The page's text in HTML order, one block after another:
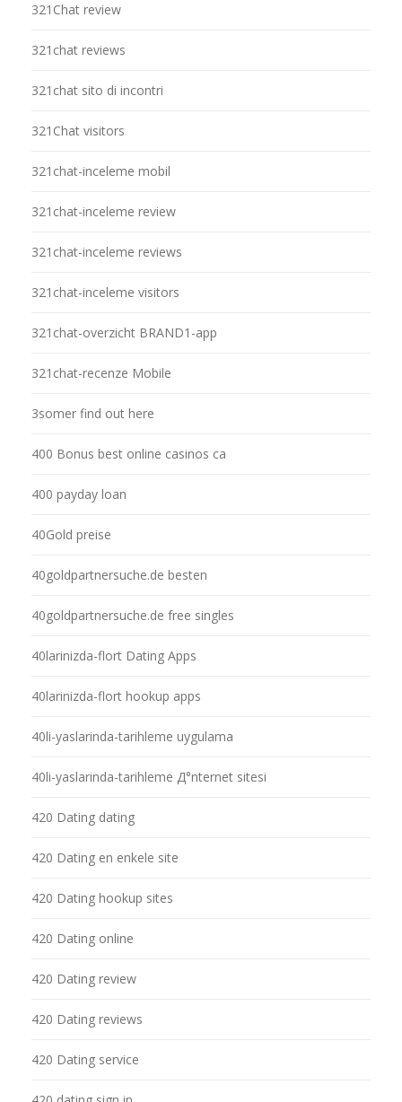
321Chat review
321chat reviews
321chat sito di incontri
321Chat visitors
321chat-inceleme mobil
321chat-inceleme review
321chat-inceleme reviews
321chat-inceleme visitors
321chat-overzicht BRAND1-app
321chat-recenze Mobile
3somer find out here
400 Bonus best online casinos ca
400 payday loan
40Gold preise
40goldpartnersuche.de besten
40goldpartnersuche.de free singles
40larinizda-flort Dating Apps
40larinizda-flort hookup apps
40li-yaslarinda-tarihleme uygulama
40li-yaslarinda-tarihleme Д°nternet sitesi
420 Dating dating
420 Dating en enkele site
420 Dating hookup sites
420 Dating online
420 Dating review
420 Dating reviews
420 Dating service